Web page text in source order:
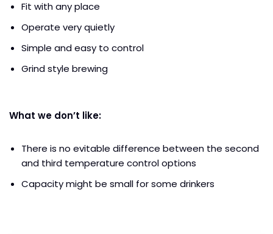
Fit with any place
Operate very quietly
Simple and easy to control
Grind style brewing
What we don’t like:
There is no evitable difference between the second
and third temperature control options
Capacity might be small for some drinkers